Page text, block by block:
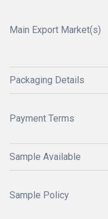
Main Export Market(s)
Packaging Details
Payment Terms
Sample Available
Sample Policy